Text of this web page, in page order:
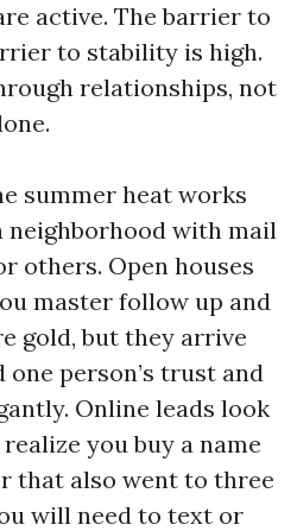
active. The barrier to
to stability is high.
relationships, not
summer heat works
neighborhood with mail
others. Open houses
master follow up and
gold, but they arrive
one person’s trust and
Online leads look
you buy a name
that also went to three
will need to text or